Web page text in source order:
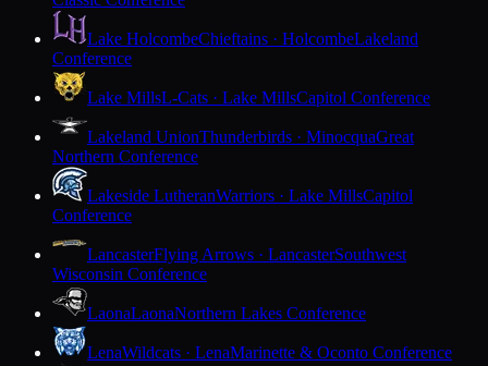
Lake HolcombeChieftains · HolcombeLakeland
Conference
Lake MillsL-Cats · Lake MillsCapitol Conference
Lakeland UnionThunderbirds · MinocquaGreat
Northern Conference
Lakeside LutheranWarriors · Lake MillsCapitol
Conference
LancasterFlying Arrows · LancasterSouthwest
Wisconsin Conference
LaonaLaonaNorthern Lakes Conference
LenaWildcats · LenaMarinette & Oconto Conference